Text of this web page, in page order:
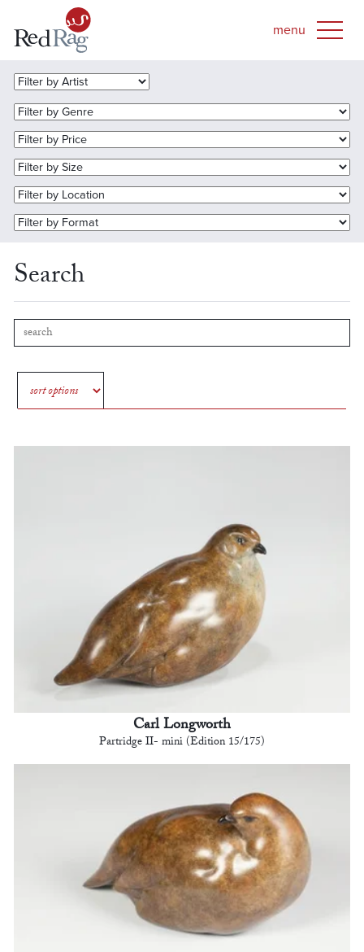
Search
Carl Longworth
Partridge II- mini (Edition 15/175)